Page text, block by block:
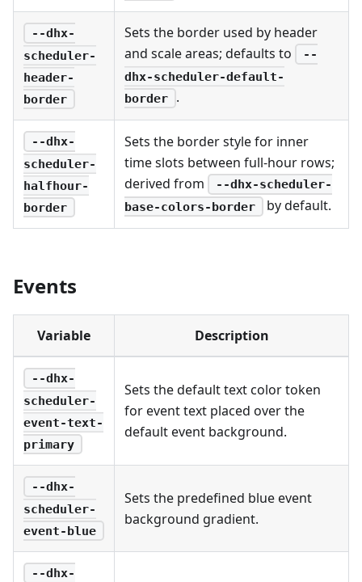
--dhx-
scheduler-
header-
border
Sets the border used by header
and scale areas; defaults to
--
dhx-scheduler-default-
border
.
--dhx-
scheduler-
halfhour-
border
Sets the border style for inner
time slots between full-hour rows;
derived from
--dhx-scheduler-
base-colors-border
by default.
Events
Variable Description
--dhx-
scheduler-
event-text-
primary
Sets the default text color token
for event text placed over the
default event background.
--dhx-
scheduler-
event-blue
Sets the predefined blue event
background gradient.
--dhx-